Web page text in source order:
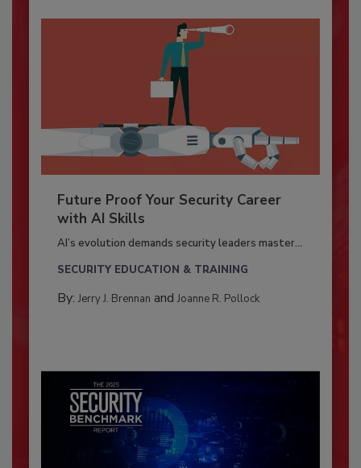
Future Proof Your Security Career
with AI Skills
AI’s evolution demands security leaders master...
SECURITY EDUCATION & TRAINING
By: Jerry J. Brennan and Joanne R. Pollock